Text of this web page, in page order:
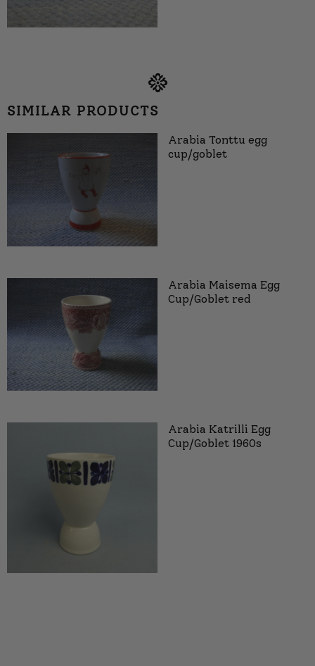
SIMILAR PRODUCTS
Arabia Tonttu egg
cup/goblet
Arabia Maisema Egg
Cup/Goblet red
Arabia Katrilli Egg
Cup/Goblet 1960s